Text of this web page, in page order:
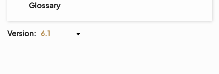
Glossary
Version: 6.1